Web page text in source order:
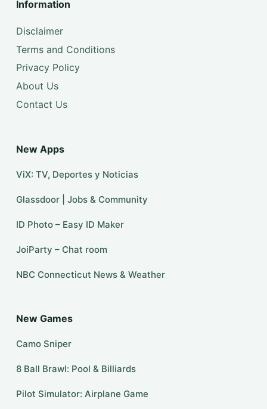
Information
Disclaimer
Terms and Conditions
Privacy Policy
About Us
Contact Us
New Apps
ViX: TV, Deportes y Noticias
Glassdoor | Jobs & Community
ID Photo – Easy ID Maker
JoiParty – Chat room
NBC Connecticut News & Weather
New Games
Camo Sniper
8 Ball Brawl: Pool & Billiards
Pilot Simulator: Airplane Game